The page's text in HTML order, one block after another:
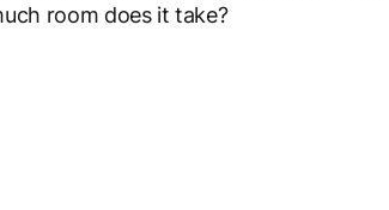
room does it take?